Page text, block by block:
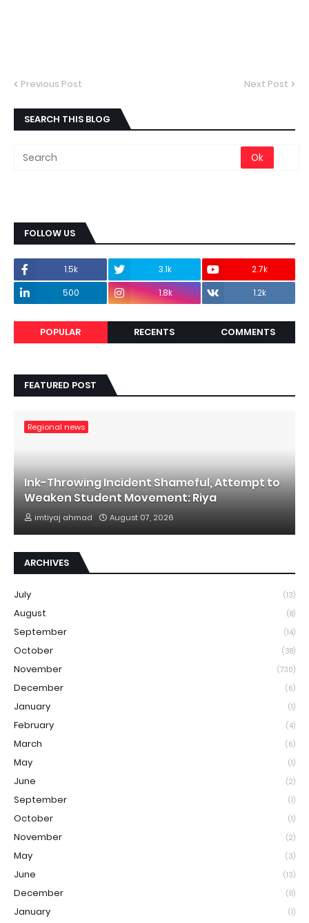
Previous Post Next Post
SEARCH THIS BLOG
FOLLOW US
1.5k 3.1k
2.7k
500
1.8k 1.2k
POPULAR RECENTS COMMENTS
FEATURED POST
Regional news
Ink-Throwing Incident Shameful, Attempt to
Weaken Student Movement: Riya
imtiyaj ahmad August 07, 2026
ARCHIVES
July (13)
August (8)
September (14)
October (38)
November (730)
December (6)
January (1)
February (4)
March (6)
May (1)
June (2)
September (1)
October (1)
November (2)
May (3)
June (13)
December (11)
January (1)